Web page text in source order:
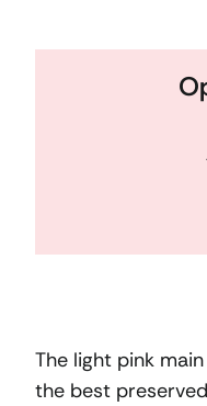
The light pink
the best